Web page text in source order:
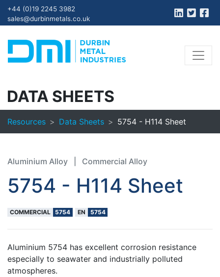
+44 (0)19 2245 3982
sales@durbinmetals.co.uk
DATA SHEETS
Resources Data Sheets 5754 - H114 Sheet
Aluminium Alloy Commercial Alloy
5754 - H114 Sheet
COMMERCIAL 5754 EN 5754
Aluminium 5754 has excellent corrosion resistance
especially to seawater and industrially polluted
atmospheres.